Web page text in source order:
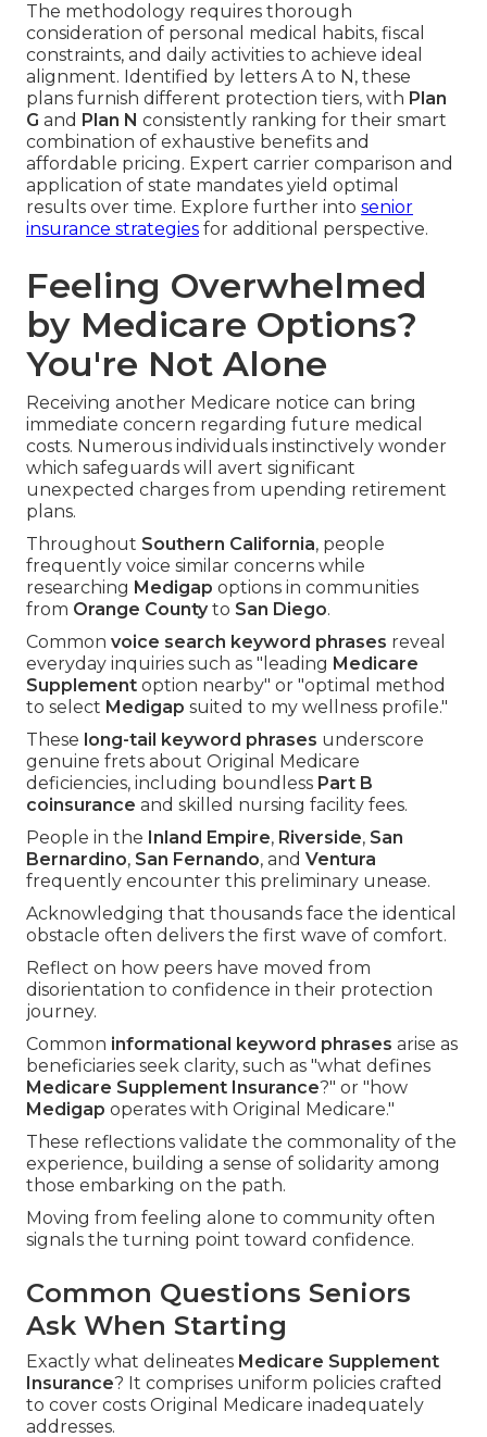
The methodology requires thorough
consideration of personal medical habits, fiscal
constraints, and daily activities to achieve ideal
alignment. Identified by letters A to N, these
plans furnish different protection tiers, with Plan
G and Plan N consistently ranking for their smart
combination of exhaustive benefits and
affordable pricing. Expert carrier comparison and
application of state mandates yield optimal
results over time. Explore further into senior
insurance strategies for additional perspective.
Feeling Overwhelmed
by Medicare Options?
You're Not Alone
Receiving another Medicare notice can bring
immediate concern regarding future medical
costs. Numerous individuals instinctively wonder
which safeguards will avert significant
unexpected charges from upending retirement
plans.
Throughout Southern California, people
frequently voice similar concerns while
researching Medigap options in communities
from Orange Countyto San Diego.
Common voice search keyword phrases reveal
everyday inquiries such as "leading Medicare
Supplement option nearby" or "optimal method
to select Medigap suited to my wellness profile."
These long-tail keyword phrases underscore
genuine frets about Original Medicare
deficiencies, including boundless Part B
coinsurance and skilled nursing facility fees.
People in the Inland Empire, Riverside, San
Bernardino, San Fernando, and Ventura
frequently encounter this preliminary unease.
Acknowledging that thousands face the identical
obstacle often delivers the first wave of comfort.
Reflect on how peers have moved from
disorientation to confidence in their protection
journey.
Common informational keyword phrases arise as
beneficiaries seek clarity, such as "what defines
Medicare Supplement Insurance?" or "how
Medigap operates with Original Medicare."
These reflections validate the commonality of the
experience, building a sense of solidarity among
those embarking on the path.
Moving from feeling alone to community often
signals the turning point toward confidence.
Common Questions Seniors
Ask When Starting
Exactly what delineates Medicare Supplement
Insurance? It comprises uniform policies crafted
to cover costs Original Medicare inadequately
addresses.